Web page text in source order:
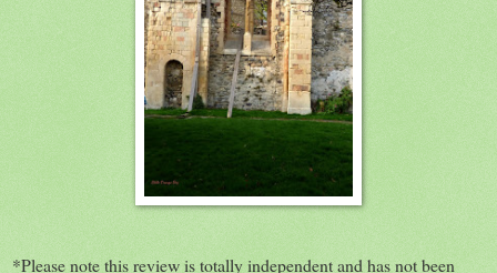
*Please note this review is totally independent and has not been